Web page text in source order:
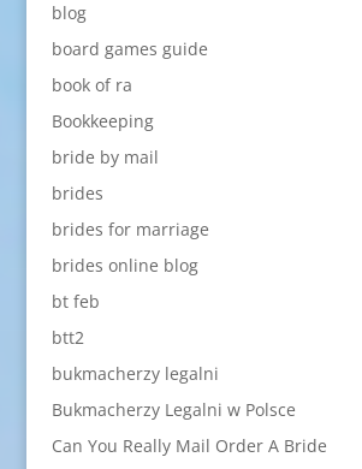
blog
board games guide
book of ra
Bookkeeping
bride by mail
brides
brides for marriage
brides online blog
bt feb
btt2
bukmacherzy legalni
Bukmacherzy Legalni w Polsce
Can You Really Mail Order A Bride